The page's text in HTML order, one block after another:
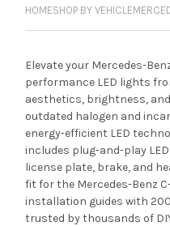
HOMESHOP BY VEHICLE
Elevate your Mercedes-
performance LED lights
aesthetics, brightness,
outdated halogen and
energy-efficient LED
includes plug-and-play
license plate, brake, and
fit for the Mercedes-Benz
installation guides with
trusted by thousands of